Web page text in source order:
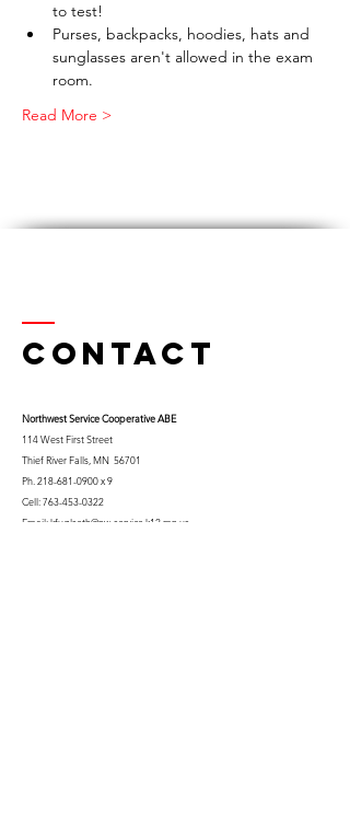
to test!
Purses, backpacks, hoodies, hats and
sunglasses aren't allowed in the exam
room.
Read More >
Contact
Northwest Service Cooperative ABE
114 West First Street
Thief River Falls, MN 56701
Ph. 218-681-0900x 9
Cell:763-453-0322
Email:kfuglseth@nw-service.k12.mn.us